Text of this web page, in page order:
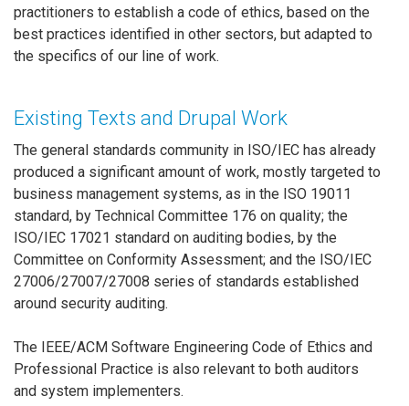
practitioners to establish a code of ethics, based on the
best practices identified in other sectors, but adapted to
the specifics of our line of work.
Existing Texts and Drupal Work
The general standards community in ISO/IEC has already
produced a significant amount of work, mostly targeted to
business management systems, as in the ISO 19011
standard, by Technical Committee 176 on quality; the
ISO/IEC 17021 standard on auditing bodies, by the
Committee on Conformity Assessment; and the ISO/IEC
27006/27007/27008 series of standards established
around security auditing.
The IEEE/ACM Software Engineering Code of Ethics and
Professional Practice is also relevant to both auditors
and system implementers.